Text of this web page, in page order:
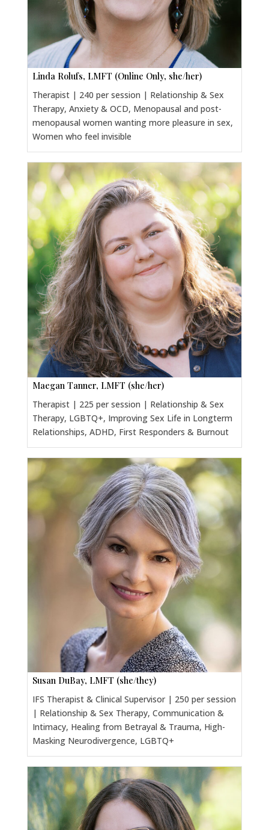
Linda Rolufs, LMFT (Online Only, she/her)
Therapist | 240 per session | Relationship & Sex
Therapy, Anxiety & OCD, Menopausal and post-
menopausal women wanting more pleasure in sex,
Women who feel invisible
Maegan Tanner, LMFT (she/her)
Therapist | 225 per session | Relationship & Sex
Therapy, LGBTQ+, Improving Sex Life in Longterm
Relationships, ADHD, First Responders & Burnout
Susan DuBay, LMFT (she/they)
IFS Therapist & Clinical Supervisor | 250 per session
| Relationship & Sex Therapy, Communication &
Intimacy, Healing from Betrayal & Trauma, High-
Masking Neurodivergence, LGBTQ+